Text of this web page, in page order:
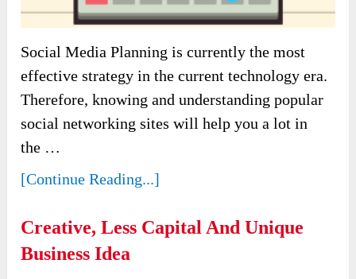
Social Media Planning is currently the most
effective strategy in the current technology era.
Therefore, knowing and understanding popular
social networking sites will help you a lot in
the …
[Continue Reading...]
Creative, Less Capital And Unique
Business Idea